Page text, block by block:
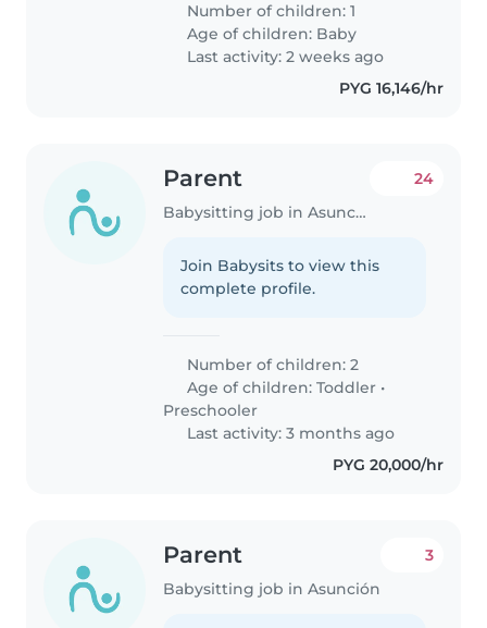
Number of children: 1
Age of children: Baby
Last activity: 2 weeks ago
PYG 16,146/hr
Parent
Babysitting job in Asunción
24
Join Babysits to view this
complete profile.
Number of children: 2
Age of children:Toddler •
Preschooler
Last activity: 3 months ago
PYG 20,000/hr
Parent
Babysitting job in Asunción
3